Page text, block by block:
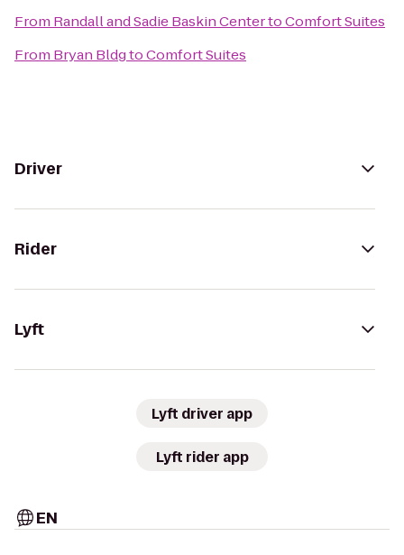
From Randall and Sadie Baskin CentertoComfort Suites
From Bryan BldgtoComfort Suites
Driver
Rider
Lyft
Lyft driver app
Lyft rider app
EN